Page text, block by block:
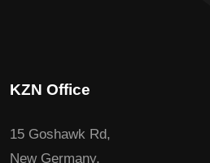
KZN Office
15 Goshawk Rd,
New Germany,